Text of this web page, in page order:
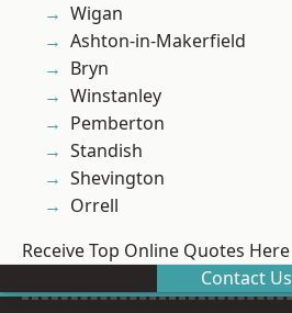
Wigan
Ashton-in-Makerfield
Bryn
Winstanley
Pemberton
Standish
Shevington
Orrell
Receive Top Online Quotes Here
Contact Us